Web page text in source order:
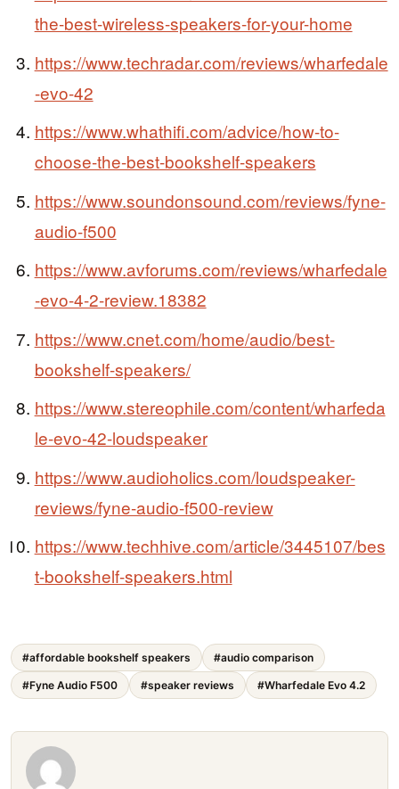
the-best-wireless-speakers-for-your-home
https://www.techradar.com/reviews/wharfedale
-evo-42
https://www.whathifi.com/advice/how-to-
choose-the-best-bookshelf-speakers
https://www.soundonsound.com/reviews/fyne-
audio-f500
https://www.avforums.com/reviews/wharfedale
-evo-4-2-review.18382
https://www.cnet.com/home/audio/best-
bookshelf-speakers/
https://www.stereophile.com/content/wharfeda
le-evo-42-loudspeaker
https://www.audioholics.com/loudspeaker-
reviews/fyne-audio-f500-review
https://www.techhive.com/article/3445107/bes
t-bookshelf-speakers.html
#affordable bookshelf speakers #audio comparison
#Fyne Audio F500 #speaker reviews #Wharfedale Evo 4.2